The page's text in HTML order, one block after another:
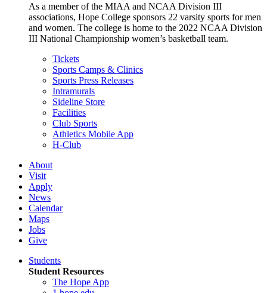
As a member of the MIAA and NCAA Division III
associations, Hope College sponsors 22 varsity sports for men
and women. The college is home to the 2022 NCAA Division
III National Championship women’s basketball team.
Tickets
Sports Camps & Clinics
Sports Press Releases
Intramurals
Sideline Store
Facilities
Club Sports
Athletics Mobile App
H-Club
About
Visit
Apply
News
Calendar
Maps
Jobs
Give
Students
Student Resources
The Hope App